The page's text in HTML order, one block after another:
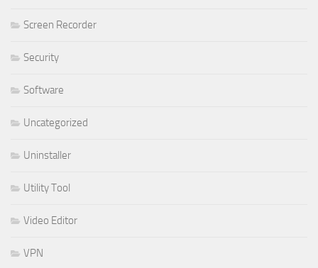
Screen Recorder
Security
Software
Uncategorized
Uninstaller
Utility Tool
Video Editor
VPN